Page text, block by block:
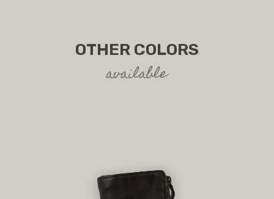
OTHER COLORS
available